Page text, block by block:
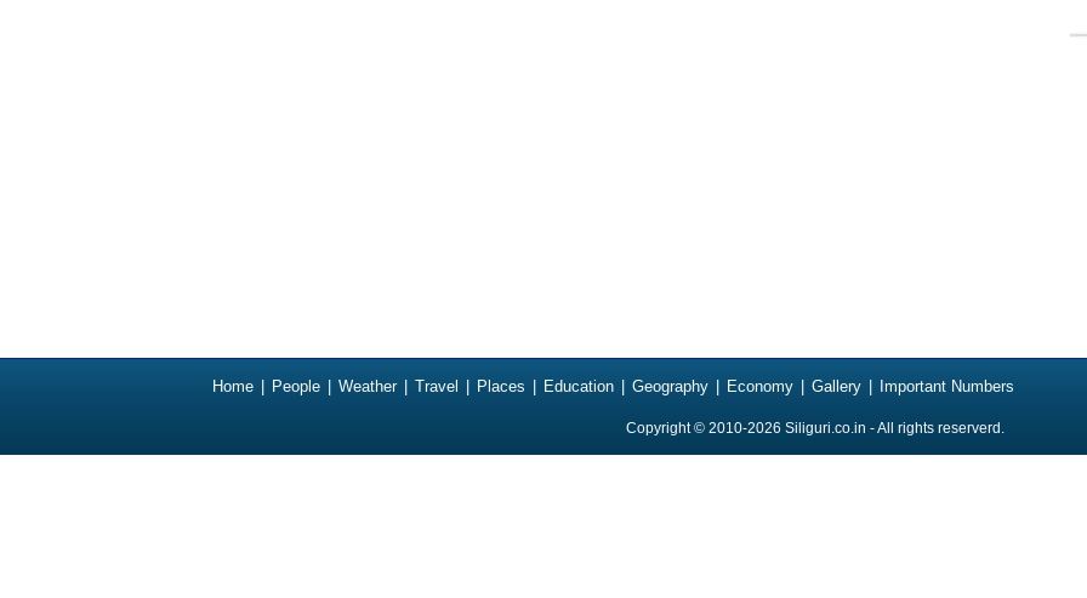
Home People Weather Travel Places Education Geography Economy Gallery Important Numbers
Copyright © 2010-2026 Siliguri.co.in - All rights reserverd.